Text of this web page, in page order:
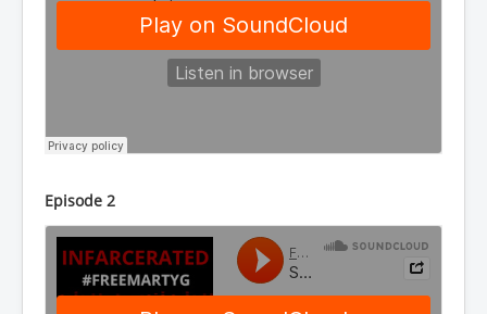
Episode 2